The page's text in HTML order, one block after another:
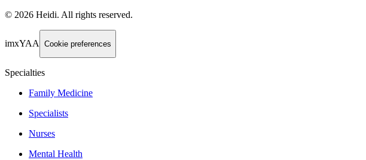
© 2026 Heidi. All rights reserved.
imxYAA Cookie preferences
Specialties
Family Medicine
Specialists
Nurses
Mental Health